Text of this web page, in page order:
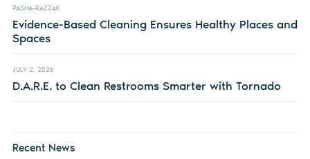
PASHA-RAZZAK
Evidence-Based Cleaning Ensures Healthy Places and
Spaces
JULY 2, 2026
D.A.R.E. to Clean Restrooms Smarter with Tornado
Recent News